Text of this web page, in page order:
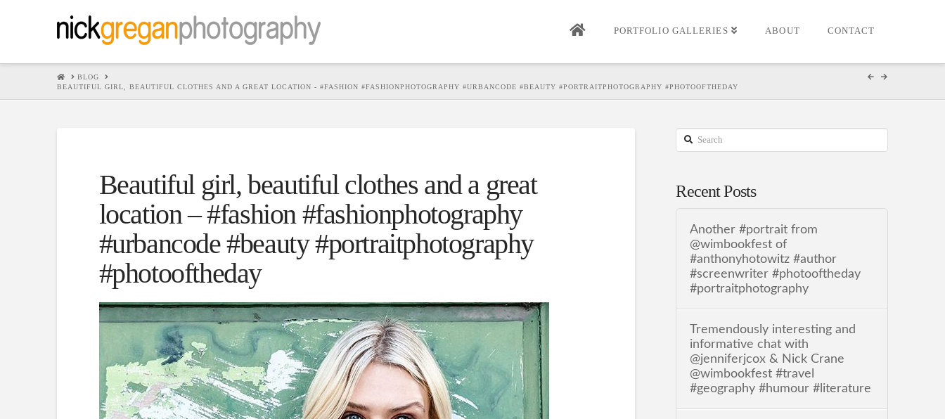
PORTFOLIO GALLERIES ABOUT CONTACT
HOMEBLOG
BEAUTIFUL GIRL, BEAUTIFUL CLOTHES AND A GREAT LOCATION - #FASHION #FASHIONPHOTOGRAPHY #URBANCODE #BEAUTY #PORTRAITPHOTOGRAPHY #PHOTOOFTHEDAY
Beautiful girl, beautiful clothes and a great
location – #fashion #fashionphotography
#urbancode #beauty #portraitphotography
#photooftheday
Search
Recent Posts
Another #portrait from
@wimbookfest of
#anthonyhotowitz #author
#screenwriter #photooftheday
#portraitphotography
Tremendously interesting and
informative chat with
@jenniferjcox & Nick Crane
@wimbookfest #travel
#geography #humour #literature